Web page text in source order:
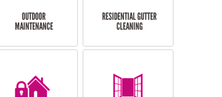
OUTDOOR
MAINTENANCE
RESIDENTIAL GUTTER
CLEANING